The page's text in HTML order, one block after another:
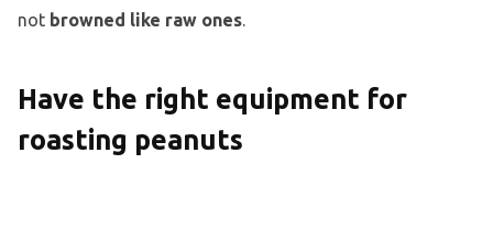
not browned like raw ones.
Have the right equipment for
roasting peanuts